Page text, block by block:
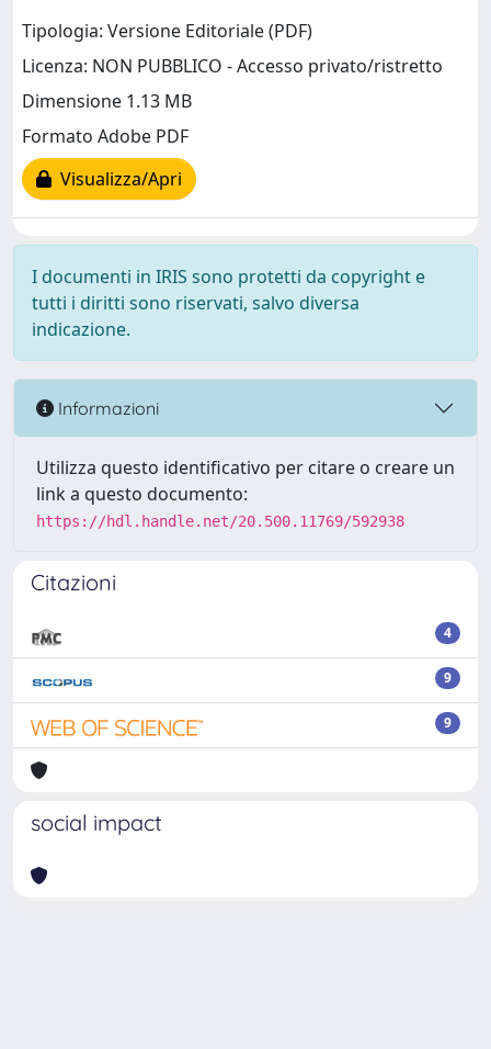
Tipologia: Versione Editoriale (PDF)
Licenza: NON PUBBLICO - Accesso privato/ristretto
Dimensione 1.13 MB
Formato Adobe PDF
Visualizza/Apri
I documenti in IRIS sono protetti da copyright e
tutti i diritti sono riservati, salvo diversa
indicazione.
Informazioni
Utilizza questo identificativo per citare o creare un
link a questo documento:
https://hdl.handle.net/20.500.11769/592938
Citazioni
4
9
9
social impact